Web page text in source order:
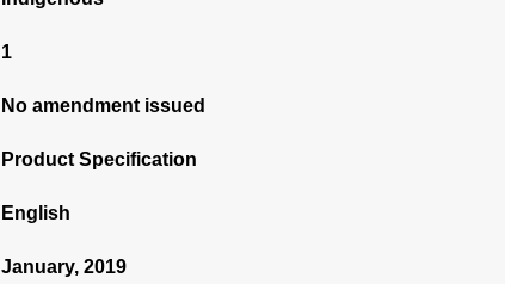
1
No amendment issued
Product Specification
English
January, 2019